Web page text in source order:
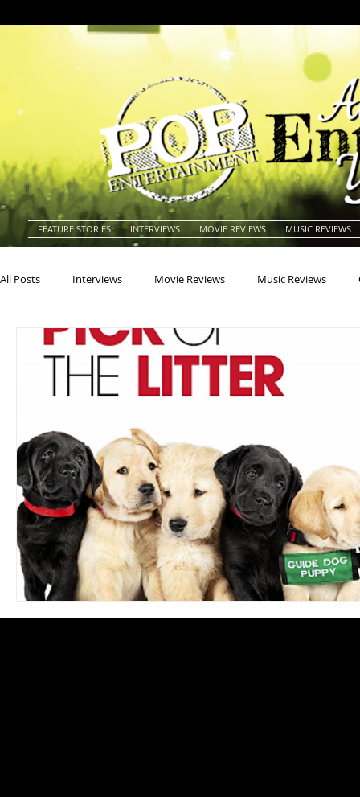
FEATURE STORIES INTERVIEWS MOVIE REVIEWS MUSIC REVIEWS
All Posts Interviews Movie Reviews Music Reviews
Actors Actresses Americana
Concerts Conventions Country Dance